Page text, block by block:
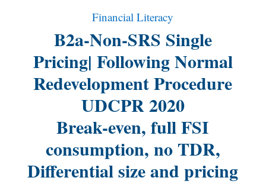
Financial Literacy
B2a-Non-SRS Single
Pricing| Following Normal
Redevelopment Procedure
UDCPR 2020
Break-even, full FSI
consumption, no TDR,
Differential size and pricing